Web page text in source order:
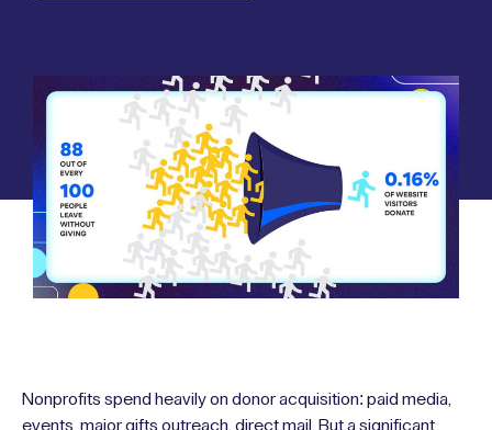
Nonprofits spend heavily on donor acquisition: paid media,
events, major gifts outreach, direct mail. But a significant